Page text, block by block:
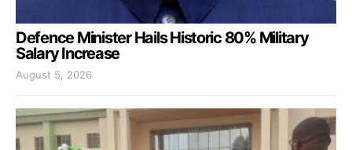
Defence Minister Hails Historic 80% Military
Salary Increase
August 5, 2026